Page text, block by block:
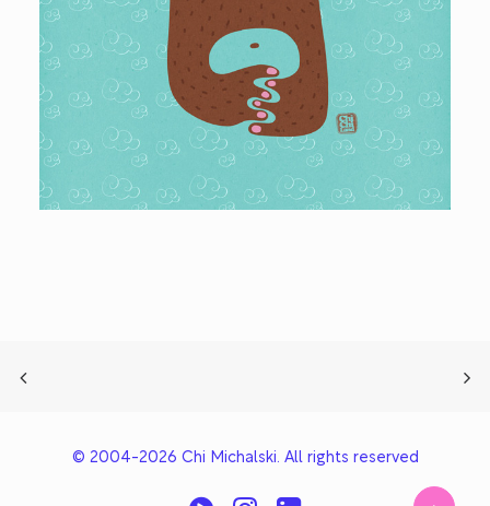
© 2004-2026 Chi Michalski. All rights reserved